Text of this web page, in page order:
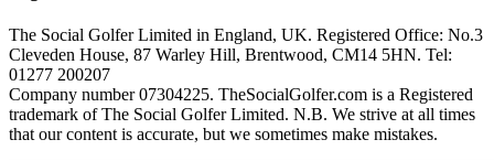
The Social Golfer Limited in England, UK. Registered Office: No.3
Cleveden House, 87 Warley Hill, Brentwood, CM14 5HN. Tel:
01277 200207
Company number 07304225. TheSocialGolfer.com is a Registered
trademark of The Social Golfer Limited. N.B. We strive at all times
that our content is accurate, but we sometimes make mistakes.